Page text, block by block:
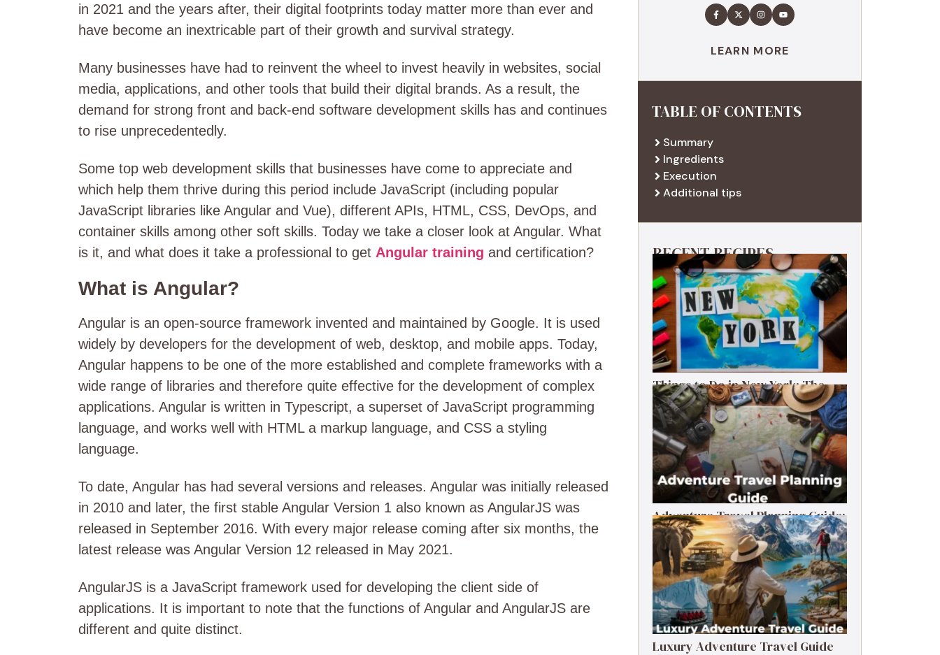
in 2021 and the years after, their digital footprints today matter more than ever and
have become an inextricable part of their growth and survival strategy.
Many businesses have had to reinvent the wheel to invest heavily in websites, social
media, applications, and other tools that build their digital brands. As a result, the
demand for strong front and back-end software development skills has and continues
to rise unprecedentedly.
Some top web development skills that businesses have come to appreciate and
which help them thrive during this period include JavaScript (including popular
JavaScript libraries like Angular and Vue), different APIs, HTML, CSS, DevOps, and
container skills among other soft skills. Today we take a closer look at Angular. What
is it, and what does it take a professional to get Angular training and certification?
What is Angular?
Angular is an open-source framework invented and maintained by Google. It is used
widely by developers for the development of web, desktop, and mobile apps. Today,
Angular happens to be one of the more established and complete frameworks with a
wide range of libraries and therefore quite effective for the development of complex
applications. Angular is written in Typescript, a superset of JavaScript programming
language, and works well with HTML a markup language, and CSS a styling
language.
To date, Angular has had several versions and releases. Angular was initially released
in 2010 and later, the first stable Angular Version 1 also known as AngularJS was
released in September 2016. With every major release coming after six months, the
latest release was Angular Version 12 released in May 2021.
AngularJS is a JavaScript framework used for developing the client side of
applications. It is important to note that the functions of Angular and AngularJS are
different and quite distinct.
LEARN MORE
TABLE OF CONTENTS
Summary
Ingredients
Execution
Additional tips
RECENT RECIPES
Things to Do in New York: The
Ultimate First-Timer’s Guide
Adventure Travel Planning Guide:
Budget & Tips (2026)
Luxury Adventure Travel Guide